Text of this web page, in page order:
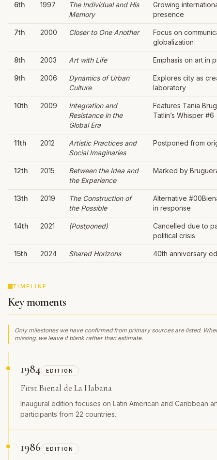
6th 1997
The Individual and His
Memory
Growing
presence
7th 2000 Closer to One Another
Focus on
globalization
8th 2003 Art with Life Emphasis on art in
9th 2006
Dynamics of Urban
Culture
Explores city as
laboratory
10th 2009
Integration and
Resistance in the
Global Era
Features Tania
Tatlin’s Whisper #6
11th 2012
Artistic Practices and
Social Imaginaries
Postponed from
12th 2015
Between the Idea and
the Experience
Marked by
13th 2019
The Construction of
the Possible
Alternative
in response
14th 2021 (Postponed)
Cancelled due to
political crisis
15th 2024 Shared Horizons 40th anniversary
TIMELINE
Key moments
Only milestones we have confirmed from primary sources are listed.
missing, we leave it blank rather than estimate.
1984 EDITION
First Bienal de La Habana
Inaugural edition focuses on Latin American and Caribbean
participants from 22 countries.
1986 EDITION